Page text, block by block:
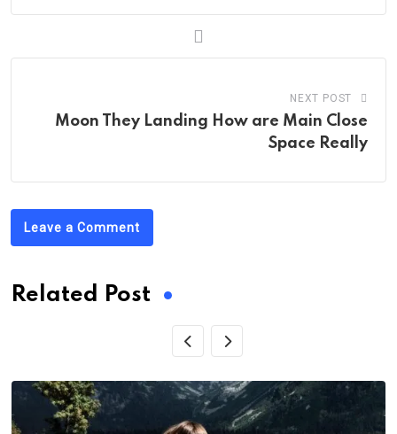
NEXT POST
Moon They Landing How are Main Close
Space Really
Leave a Comment
Related Post